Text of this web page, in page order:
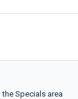
Specials area